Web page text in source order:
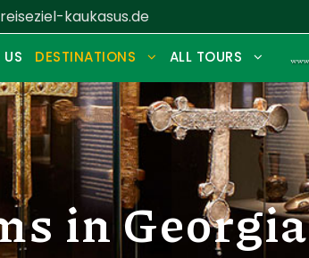
kaukasus.de
DESTINATIONS ALL TOURS
in Georgia